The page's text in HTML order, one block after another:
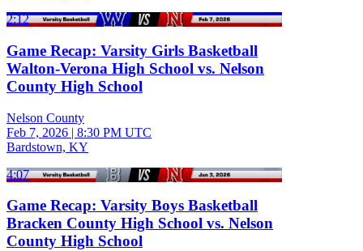
2:12
Game Recap: Varsity Girls Basketball
Walton-Verona High School vs. Nelson
County High School
Nelson County
Feb 7, 2026 | 8:30 PM UTC
Bardstown, KY
4:07
Game Recap: Varsity Boys Basketball
Bracken County High School vs. Nelson
County High School